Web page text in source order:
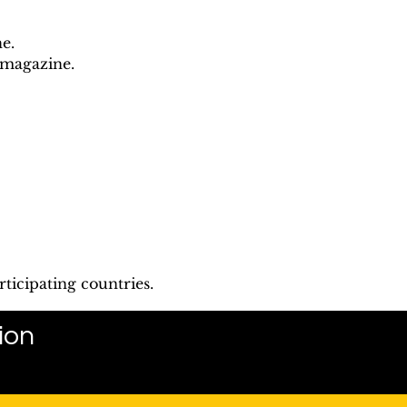
countries.